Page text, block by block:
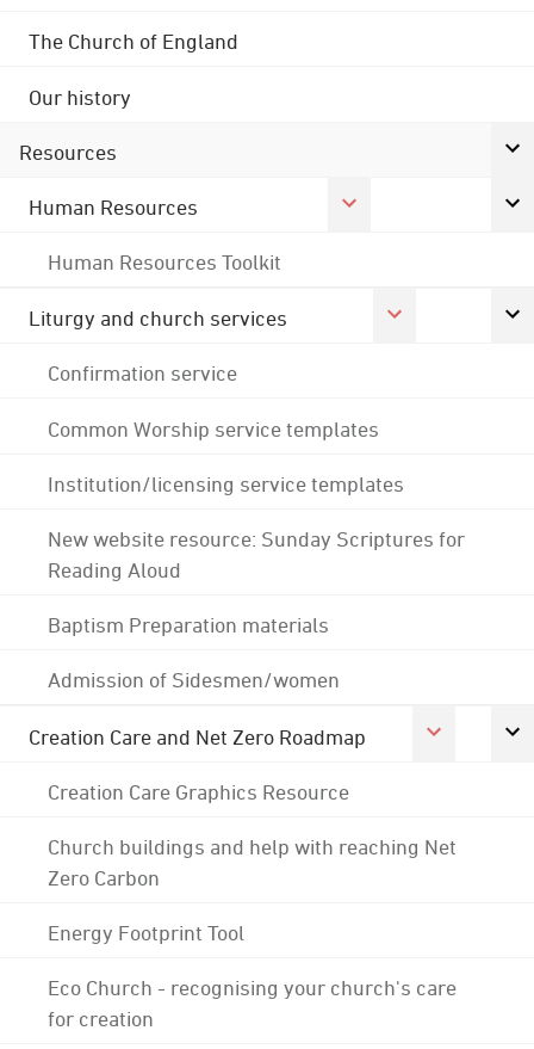
The Church of England
Our history
Resources
Human Resources
Human Resources Toolkit
Liturgy and church services
Confirmation service
Common Worship service templates
Institution/licensing service templates
New website resource: Sunday Scriptures for
Reading Aloud
Baptism Preparation materials
Admission of Sidesmen/women
Creation Care and Net Zero Roadmap
Creation Care Graphics Resource
Church buildings and help with reaching Net
Zero Carbon
Energy Footprint Tool
Eco Church - recognising your church's care
for creation